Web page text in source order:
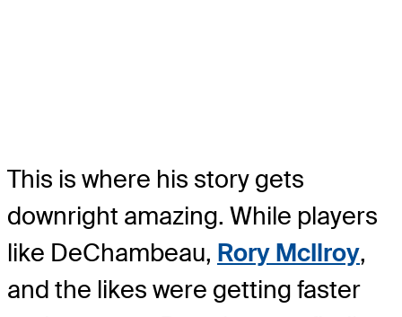
This is where his story gets
downright amazing. While players
like DeChambeau, Rory McIlroy,
and the likes were getting faster